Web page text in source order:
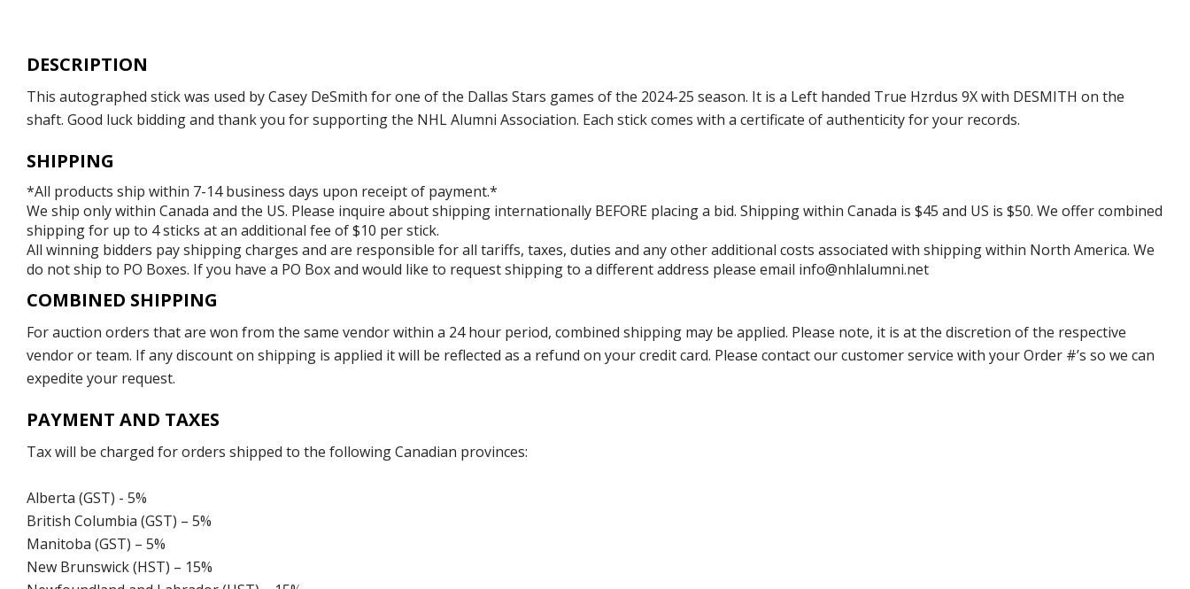
DESCRIPTION
This autographed stick was used by Casey DeSmith for one of the Dallas Stars games of the 2024-25 season. It is a Left handed True Hzrdus 9X with DESMITH on the
shaft. Good luck bidding and thank you for supporting the NHL Alumni Association. Each stick comes with a certificate of authenticity for your records.
SHIPPING
*All products ship within 7-14 business days upon receipt of payment.*
We ship only within Canada and the US. Please inquire about shipping internationally BEFORE placing a bid. Shipping within Canada is $45 and US is $50. We offer combined
shipping for up to 4 sticks at an additional fee of $10 per stick.
All winning bidders pay shipping charges and are responsible for all tariffs, taxes, duties and any other additional costs associated with shipping within North America. We
do not ship to PO Boxes. If you have a PO Box and would like to request shipping to a different address please email info@nhlalumni.net
COMBINED SHIPPING
For auction orders that are won from the same vendor within a 24 hour period, combined shipping may be applied. Please note, it is at the discretion of the respective
vendor or team. If any discount on shipping is applied it will be reflected as a refund on your credit card. Please contact our customer service with your Order #’s so we can
expedite your request.
PAYMENT AND TAXES
Tax will be charged for orders shipped to the following Canadian provinces:
Alberta (GST) - 5%
British Columbia (GST) – 5%
Manitoba (GST) – 5%
New Brunswick (HST) – 15%